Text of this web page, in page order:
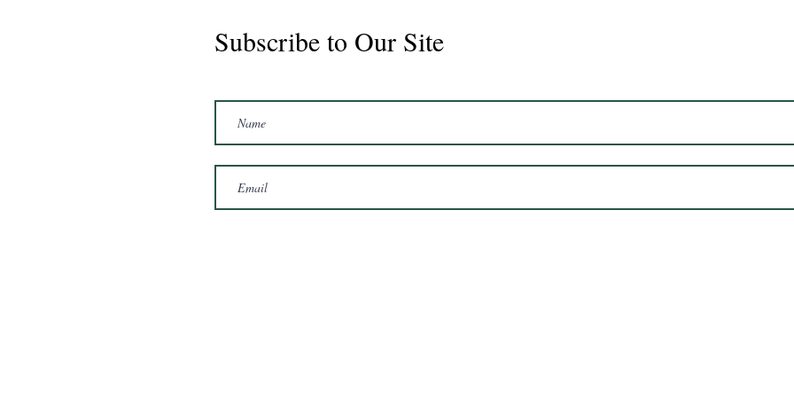
Subscribe to Our Site